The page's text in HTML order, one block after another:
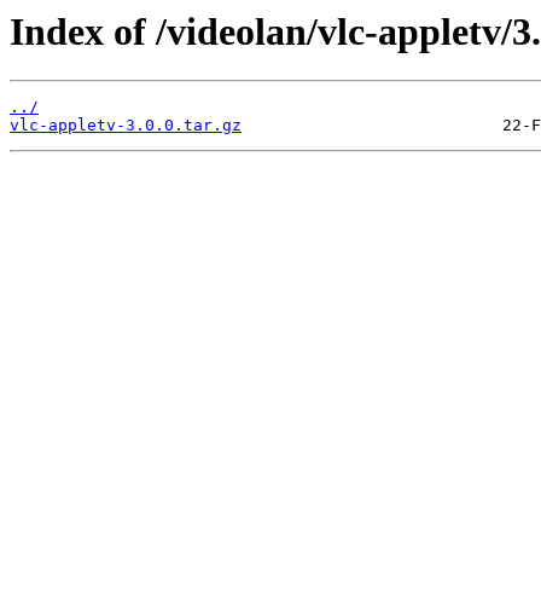
Index of /videolan/vlc-appletv/
../
vlc-appletv-3.0.0.tar.gz